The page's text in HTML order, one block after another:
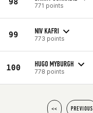
771 points
99 NIV KAFRI
773 points
100 HUGO MYBURGH
778 points
<< PREVIOUS